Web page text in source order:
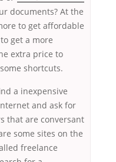
documents? At the
to get affordable
get a more
extra price to
shortcuts.
a inexpensive
and ask for
that are conversant
some sites on the
freelance